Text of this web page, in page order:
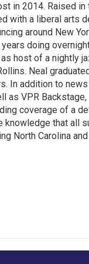
in 2014. Raised
with a liberal arts
around New
doing
host of a nightly
Neal
In addition to
as VPR
coverage of a
that all
North Carolina